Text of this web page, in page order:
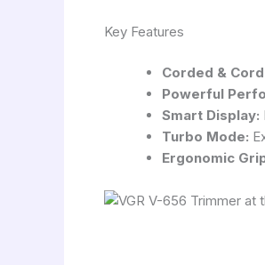
Key Features
Corded &
Powerful
Smart Display:
Turbo Mode:
Ergonomic